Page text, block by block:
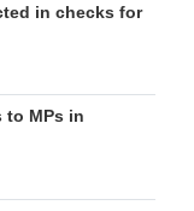
in checks for
to MPs in